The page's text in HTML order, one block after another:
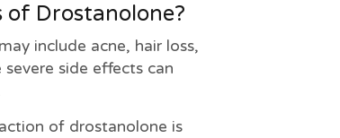
of Drostanolone?
include acne, hair loss,
side effects can
of drostanolone is